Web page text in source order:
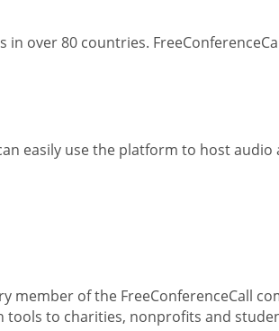
over 80 countries.
easily use the platform to host audio
member of the FreeConferenceCall
to charities, nonprofits and